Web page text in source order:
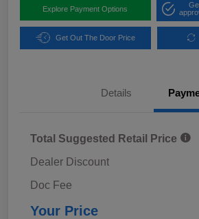
Explore Payment Options
Get Out The Door Price
Details
Total Suggested Retail Price
Dealer Discount
Doc Fee
Your Price